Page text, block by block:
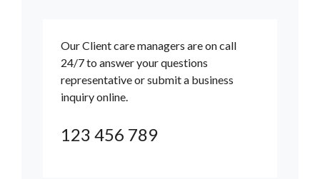
Our Client care managers are on call
24/7 to answer your questions
representative or submit a business
inquiry online.
123 456 789